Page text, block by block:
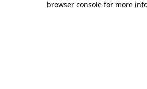
browser console for more